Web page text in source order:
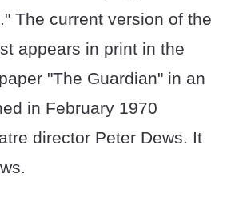
The current version of the
appears in print in the
"The Guardian" in an
in February 1970
director Peter Dews. It